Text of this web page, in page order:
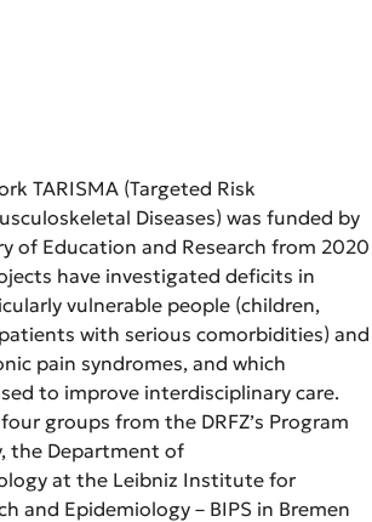
TARISMA (Targeted Risk
Diseases) was funded by
of Education and Research from 2020
have investigated deficits in
vulnerable people (children,
with serious comorbidities) and
pain syndromes, and which
to improve interdisciplinary care.
groups from the DRFZ’s Program
the Department of
at the Leibniz Institute for
and Epidemiology – BIPS in Bremen